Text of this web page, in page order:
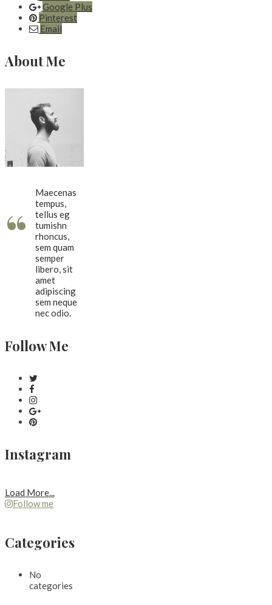
Google Plus
Pinterest
Email
About Me
“
Maecenas
tempus,
tellus eg
tumishn
rhoncus,
sem quam
semper
libero, sit
amet
adipiscing
sem neque
nec odio.
Follow Me
Instagram
Load More...
Follow me
Categories
No
categories